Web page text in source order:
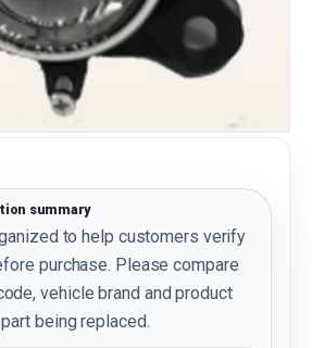
summary
to help customers verify
purchase. Please compare
vehicle brand and product
being replaced.